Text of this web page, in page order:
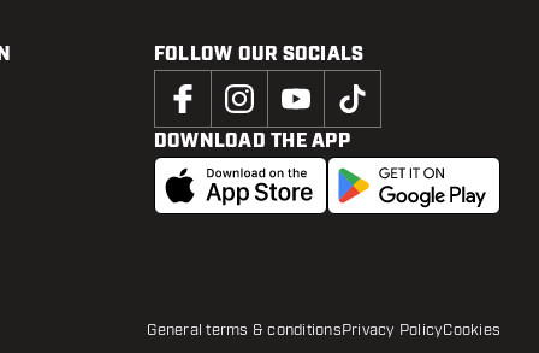
FOLLOW OUR SOCIALS
DOWNLOAD THE APP
General terms & conditionsPrivacy PolicyCookies